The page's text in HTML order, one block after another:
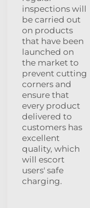
inspections will
be carried out
on products
that have been
launched on
the market to
prevent cutting
corners and
ensure that
every product
delivered to
customers has
excellent
quality, which
will escort
users' safe
charging.